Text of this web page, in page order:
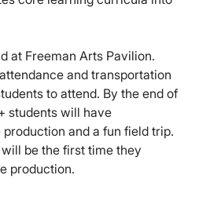
at Freeman Arts Pavilion.
and transportation
to attend. By the end of
students will have
and a fun field trip.
be the first time they
production.